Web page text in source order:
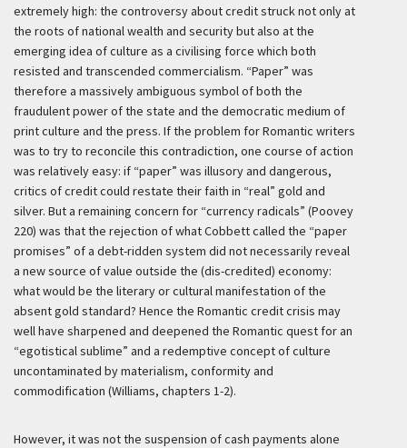
extremely high: the controversy about credit struck not only at
the roots of national wealth and security but also at the
emerging idea of culture as a civilising force which both
resisted and transcended commercialism. “Paper” was
therefore a massively ambiguous symbol of both the
fraudulent power of the state and the democratic medium of
print culture and the press. If the problem for Romantic writers
was to try to reconcile this contradiction, one course of action
was relatively easy: if “paper” was illusory and dangerous,
critics of credit could restate their faith in “real” gold and
silver. But a remaining concern for “currency radicals” (Poovey
220) was that the rejection of what Cobbett called the “paper
promises” of a debt-ridden system did not necessarily reveal
a new source of value outside the (dis-credited) economy:
what would be the literary or cultural manifestation of the
absent gold standard? Hence the Romantic credit crisis may
well have sharpened and deepened the Romantic quest for an
“egotistical sublime” and a redemptive concept of culture
uncontaminated by materialism, conformity and
commodification (Williams, chapters 1-2).
However, it was not the suspension of cash payments alone